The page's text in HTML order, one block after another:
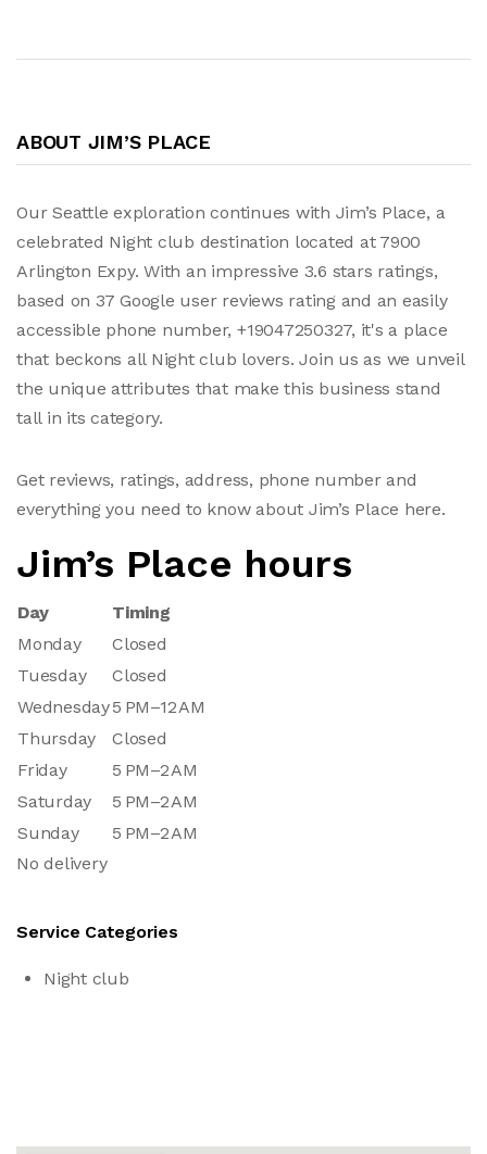
ABOUT JIM’S PLACE
Our Seattle exploration continues with Jim’s Place, a
celebrated Night club destination located at 7900
Arlington Expy. With an impressive 3.6 stars ratings,
based on 37 Google user reviews rating and an easily
accessible phone number, +19047250327, it's a place
that beckons all Night club lovers. Join us as we unveil
the unique attributes that make this business stand
tall in its category.
Get reviews, ratings, address, phone number and
everything you need to know about Jim’s Place here.
Jim’s Place hours
Day
Timing
Monday
Closed
Tuesday
Closed
Wednesday5 PM–12 AM
Thursday
Closed
Friday
5 PM–2 AM
Saturday
5 PM–2 AM
Sunday
5 PM–2 AM
No delivery
Service Categories
Night club